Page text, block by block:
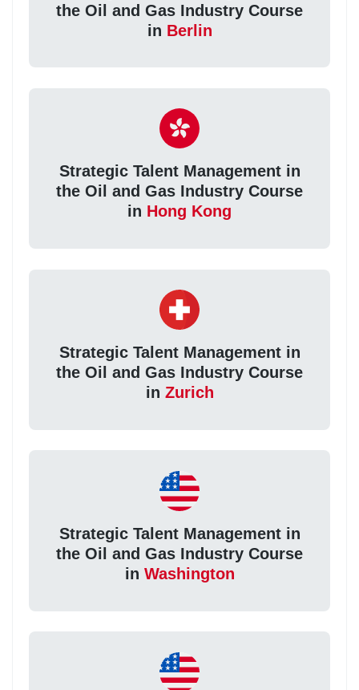
the Oil and Gas Industry Course
in Berlin
Strategic Talent Management in
the Oil and Gas Industry Course
in Hong Kong
Strategic Talent Management in
the Oil and Gas Industry Course
in Zurich
Strategic Talent Management in
the Oil and Gas Industry Course
in Washington